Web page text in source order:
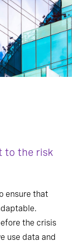
to the risk
ensure that
the crisis
use data and